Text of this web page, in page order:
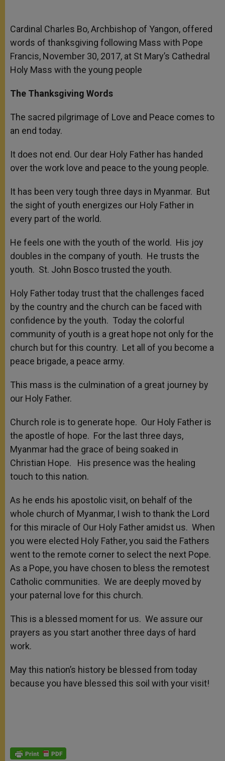
Cardinal Charles Bo, Archbishop of Yangon, offered
words of thanksgiving following Mass with Pope
Francis, November 30, 2017, at St Mary’s Cathedral
Holy Mass with the young people
The Thanksgiving Words
The sacred pilgrimage of Love and Peace comes to
an end today.
It does not end. Our dear Holy Father has handed
over the work love and peace to the young people.
It has been very tough three days in Myanmar. But
the sight of youth energizes our Holy Father in
every part of the world.
He feels one with the youth of the world. His joy
doubles in the company of youth. He trusts the
youth. St. John Bosco trusted the youth.
Holy Father today trust that the challenges faced
by the country and the church can be faced with
confidence by the youth. Today the colorful
community of youth is a great hope not only for the
church but for this country. Let all of you become a
peace brigade, a peace army.
This mass is the culmination of a great journey by
our Holy Father.
Church role is to generate hope. Our Holy Father is
the apostle of hope. For the last three days,
Myanmar had the grace of being soaked in
Christian Hope. His presence was the healing
touch to this nation.
As he ends his apostolic visit, on behalf of the
whole church of Myanmar, I wish to thank the Lord
for this miracle of Our Holy Father amidst us. When
you were elected Holy Father, you said the Fathers
went to the remote corner to select the next Pope.
As a Pope, you have chosen to bless the remotest
Catholic communities. We are deeply moved by
your paternal love for this church.
This is a blessed moment for us. We assure our
prayers as you start another three days of hard
work.
May this nation’s history be blessed from today
because you have blessed this soil with your visit!